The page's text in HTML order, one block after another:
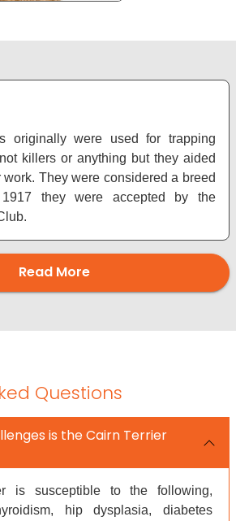
originally were used for trapping
killers or anything but they aided
They were considered a breed
they were accepted by the
Read More
Questions
is the Cairn Terrier
is susceptible to the following,
hip dysplasia, diabetes